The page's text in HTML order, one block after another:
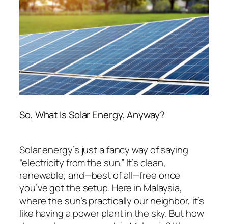
So, What Is Solar Energy, Anyway?
Solar energy’s just a fancy way of saying
“electricity from the sun.” It’s clean,
renewable, and—best of all—free once
you’ve got the setup. Here in Malaysia,
where the sun’s practically our neighbor, it’s
like having a power plant in the sky. Buthow